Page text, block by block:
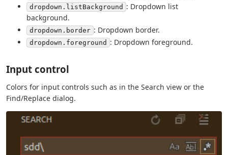
dropdown.listBackground : Dropdown list
background.
dropdown.border : Dropdown border.
dropdown.foreground : Dropdown foreground.
Input control
Colors for input controls such as in the Search view or the
Find/Replace dialog.